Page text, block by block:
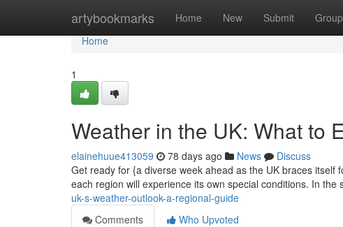
artybookmarks Home New Submit
Home
Home
1
Weather in the UK: What to
elainehuue413059 78 days ago News
Discuss
Get ready for {a diverse week ahead as the UK braces
each region will experience its own special conditions. In the
uk-s-weather-outlook-a-regional-guide
Comments
Who Upvoted